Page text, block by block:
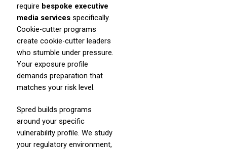
require bespoke executive
media servicesspecifically.
Cookie-cutter programs
create cookie-cutter leaders
who stumble under pressure.
Your exposure profile
demands preparation that
matches your risk level.
Spred builds programs
around your specific
vulnerability profile. We study
your regulatory environment,